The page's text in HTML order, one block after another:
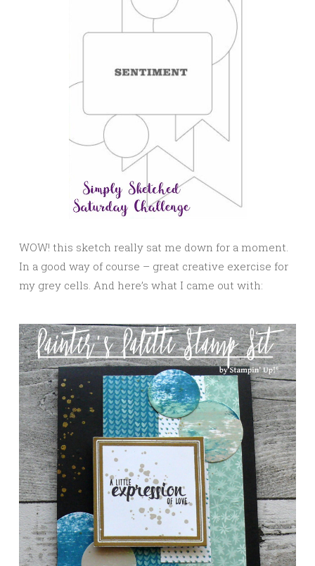
WOW! this sketch really sat me down for a moment.
In a good way of course – great creative exercise for
my grey cells. And here’s what I came out with: